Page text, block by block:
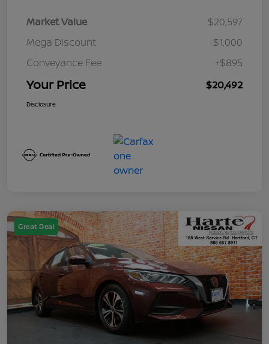
Market Value
$20,597
Mega Discount
-$1,000
Conveyance Fee
+$895
Your Price $20,492
Disclosure
Great Deal